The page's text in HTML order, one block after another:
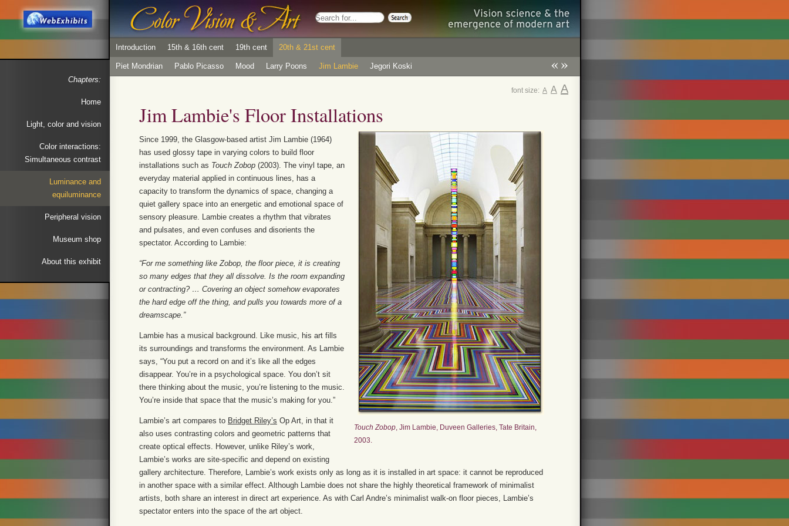
Chapters:
Home
Light, color and vision
Color interactions:
Simultaneous contrast
Luminance and
equiluminance
Peripheral vision
Museum shop
About this exhibit
Introduction 15th & 16th cent 19th cent 20th & 21st cent
Piet Mondrian Pablo Picasso Mood Larry Poons Jim Lambie Jegori Koski «»
font size: A A A
Jim Lambie's Floor Installations
Touch Zobop , Jim Lambie, Duveen Galleries, Tate Britain,
2003.
Since 1999, the Glasgow-based artist Jim Lambie (1964)
has used glossy tape in varying colors to build floor
installations such as Touch Zobop (2003). The vinyl tape, an
everyday material applied in continuous lines, has a
capacity to transform the dynamics of space, changing a
quiet gallery space into an energetic and emotional space of
sensory pleasure. Lambie creates a rhythm that vibrates
and pulsates, and even confuses and disorients the
spectator. According to Lambie:
“For me something like Zobop, the floor piece, it is creating
so many edges that they all dissolve. Is the room expanding
or contracting? … Covering an object somehow evaporates
the hard edge off the thing, and pulls you towards more of a
dreamscape.”
Lambie has a musical background. Like music, his art fills
its surroundings and transforms the environment. As Lambie
says, “You put a record on and it’s like all the edges
disappear. You’re in a psychological space. You don’t sit
there thinking about the music, you’re listening to the music.
You’re inside that space that the music’s making for you.”
Lambie’s art compares to Bridget Riley’s Op Art, in that it
also uses contrasting colors and geometric patterns that
create optical effects. However, unlike Riley’s work,
Lambie’s works are site-specific and depend on existing
gallery architecture. Therefore, Lambie’s work exists only as long as it is installed in art space: it cannot be reproduced
in another space with a similar effect. Although Lambie does not share the highly theoretical framework of minimalist
artists, both share an interest in direct art experience. As with Carl Andre’s minimalist walk-on floor pieces, Lambie’s
spectator enters into the space of the art object.